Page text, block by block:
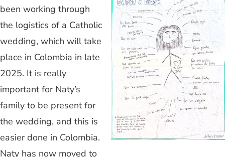
been working through
the logistics of a Catholic
wedding, which will take
place in Colombia in late
2025. It is really
important for Naty’s
family to be present for
the wedding, and this is
easier done in Colombia.
Naty has now moved to